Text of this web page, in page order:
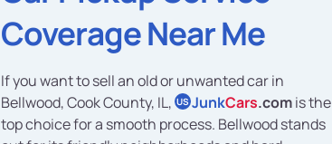
Coverage Near Me
If you want to sell an old or unwanted car in
Bellwood, Cook County, IL, US JunkCars.comis the
top choice for a smooth process. Bellwood stands